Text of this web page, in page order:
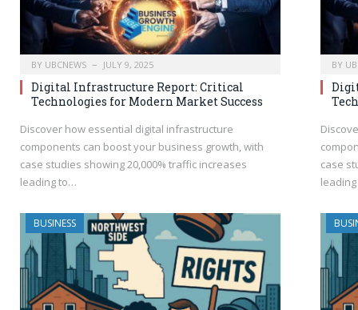
BY UBCNEWS JULY 9, 2025
Digital Infrastructure Report: Critical
Technologies for Modern Market Success
Discover how essential digital infrastructure
components can boost your business growth, with
case studies showing 20,000% traffic increases
leading to…
BY
case
BUSINESS